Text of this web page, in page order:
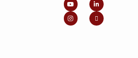
u
t
u
b
n
k
e
d
s
t
a
g
o
n
-
f